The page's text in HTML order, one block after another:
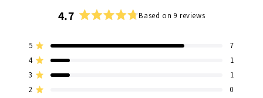
4.7
out
Based on 9 reviews
5 Rated out of 5 stars 7
Total
5
4 Rated out of 5 stars 1
Total
4
3 Rated out of 5 stars 1
Total
3
2 Rated out of 5 stars 0
Total
2
Total
1